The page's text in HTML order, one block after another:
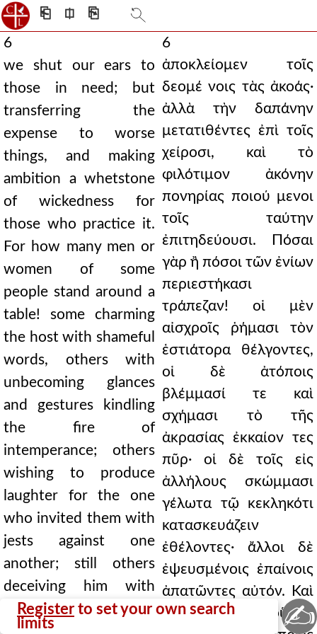
⎗ ⎅ ⎘
6
we shut our ears to
those in need; but
transferring the
expense to worse
things, and making
ambition a whetstone
of wickedness for
those who practice it.
For how many men or
women of some
people stand around a
table! some charming
the host with shameful
words, others with
unbecoming glances
and gestures kindling
the fire of
intemperance; others
wishing to produce
laughter for the one
who invited them with
jests against one
another; still others
deceiving him with
false praises. And not
6
ἀποκλείομεν τοῖς
δεομέ νοις τὰς ἀκοάς·
ἀλλὰ τὴν δαπάνην
μετατιθέντες ἐπὶ τοῖς
χείροσι, καὶ τὸ
φιλότιμον ἀκόνην
πονηρίας ποιού μενοι
τοῖς ταύτην
ἐπιτηδεύουσι. Πόσαι
γὰρ ἢ πόσοι τῶν ἐνίων
περιεστήκασι
τράπεζαν! οἱ μὲν
αἰσχροῖς ῥήμασι τὸν
ἑστιάτορα θέλγοντες,
οἱ δὲ ἀτόποις
βλέμμασί τε καὶ
σχήμασι τὸ τῆς
ἀκρασίας ἐκκαίον τες
πῦρ· οἱ δὲ τοῖς εἰς
ἀλλήλους σκώμμασι
γέλωτα τῷ κεκληκότι
κατασκευάζειν
ἐθέλοντες· ἄλλοι δὲ
ἐψευσμένοις ἐπαίνοις
ἀπατῶντες αὐτόν. Καὶ
οὐ τὸ μὲν οὕτως
Register to set your own search
limits
✍